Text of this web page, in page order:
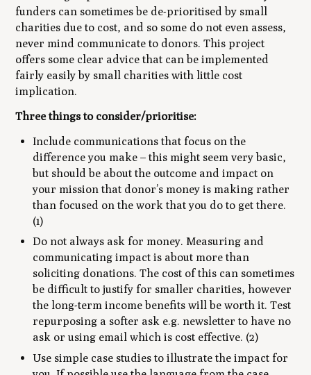
funders can sometimes be de-prioritised by small
charities due to cost, and so some do not even assess,
never mind communicate to donors. This project
offers some clear advice that can be implemented
fairly easily by small charities with little cost
implication.
Three things to consider/prioritise:
Include communications that focus on the
difference you make – this might seem very basic,
but should be about the outcome and impact on
your mission that donor’s money is making rather
than focused on the work that you do to get there.
(1)
Do not always ask for money. Measuring and
communicating impact is about more than
soliciting donations. The cost of this can sometimes
be difficult to justify for smaller charities, however
the long-term income benefits will be worth it. Test
repurposing a softer ask e.g. newsletter to have no
ask or using email which is cost effective. (2)
Use simple case studies to illustrate the impact for